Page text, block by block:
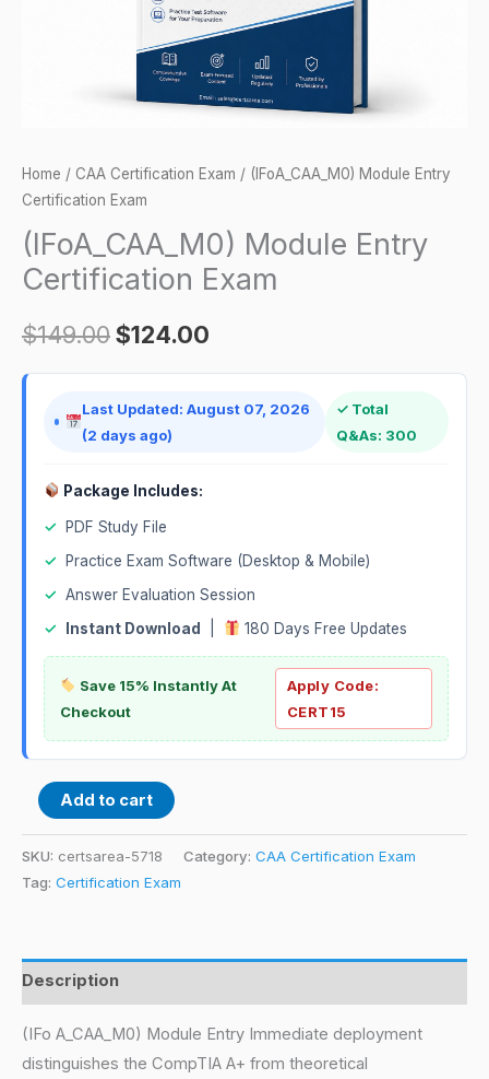
Home / CAA Certification Exam / (IFoA_CAA_M0) Module Entry
Certification Exam
(IFoA_CAA_M0) Module Entry
Certification Exam
$149.00$124.00
Last Updated: August 07, 2026
(2 days ago)
✓ Total
Q&As: 300
Package Includes:
✓
PDF Study File
✓
Practice Exam Software (Desktop & Mobile)
✓ Answer Evaluation Session
✓
Instant Download 180 Days Free Updates
Save 15% Instantly At
Checkout
Apply Code:
CERT15
Add to cart
SKU: certsarea-5718 Category: CAA Certification Exam
Tag: Certification Exam
Description
(IFo A_CAA_M0) Module Entry Immediate deployment
distinguishes the CompTIA A+ from theoretical